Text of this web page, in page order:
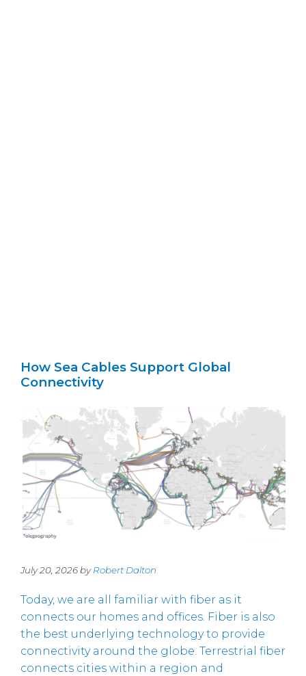
How Sea Cables Support Global
Connectivity
July 20, 2026 byRobert Dalton
Today, we are all familiar with fiber as it
connects our homes and offices. Fiber is also
the best underlying technology to provide
connectivity around the globe. Terrestrial fiber
connects cities within a region and